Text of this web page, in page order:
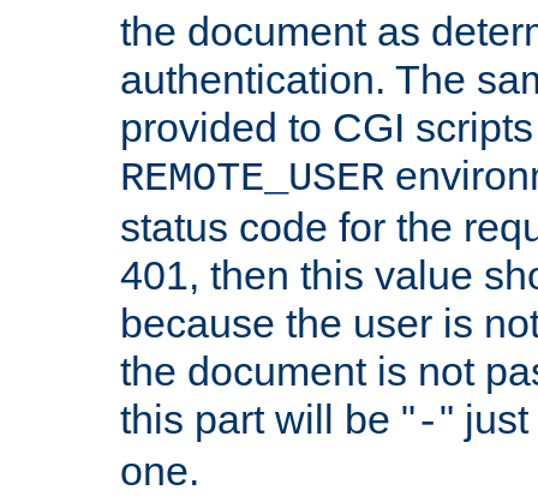
the document as
authentication. The
provided to CGI
REMOTE_USER
status code for the
401, then this value
because the user is
the document is not
this part will be "-"
one.